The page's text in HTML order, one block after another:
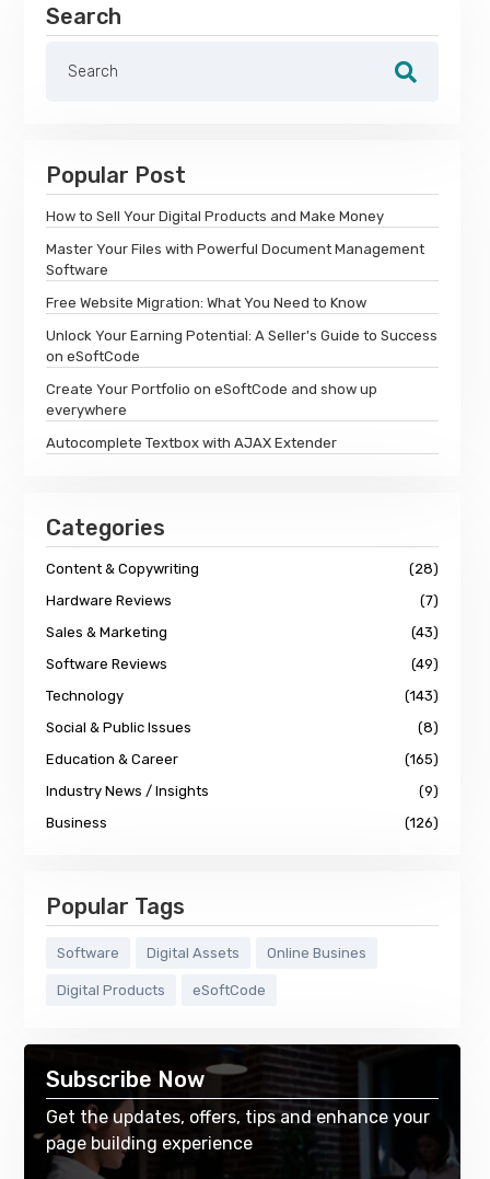
Search
Popular Post
How to Sell Your Digital Products and Make Money
Master Your Files with Powerful Document Management
Software
Free Website Migration: What You Need to Know
Unlock Your Earning Potential: A Seller's Guide to Success
on eSoftCode
Create Your Portfolio on eSoftCode and show up
everywhere
Autocomplete Textbox with AJAX Extender
Categories
Content & Copywriting
(28)
Hardware Reviews
(7)
Sales & Marketing
(43)
Software Reviews
(49)
Technology
(143)
Social & Public Issues
(8)
Education & Career
(165)
Industry News / Insights
(9)
Business
(126)
Popular Tags
Software Digital Assets Online Busines
Digital Products eSoftCode
Subscribe Now
Get the updates, offers, tips and enhance your
page building experience